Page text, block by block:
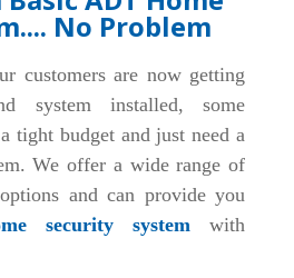
No Problem
customers are now getting
system installed, some
tight budget and just need a
We offer a wide range of
and can provide you
security system with